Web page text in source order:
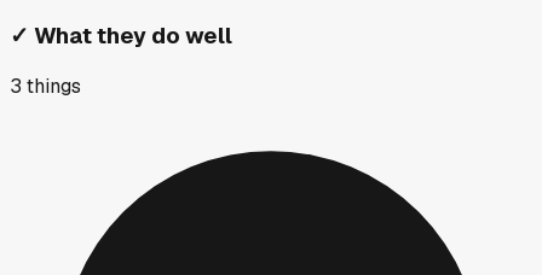
✓ What they do well
3 things